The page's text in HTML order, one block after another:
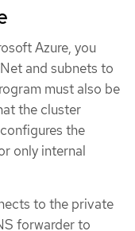
Azure, you
and subnets to
must also be
the cluster
the
only internal
to the private
forwarder to